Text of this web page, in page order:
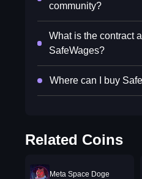
community?
What is the contract
SafeWages?
Where can I buy
Related Coins
Meta Space Doge